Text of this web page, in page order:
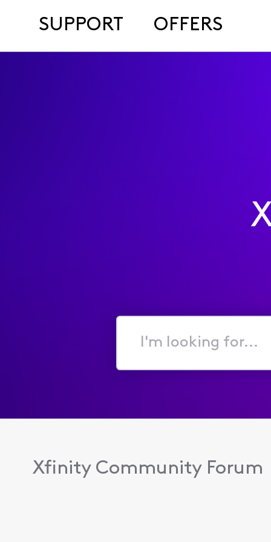
SUPPORT OFFERS
I'm
for...
Xfinity Community Forum